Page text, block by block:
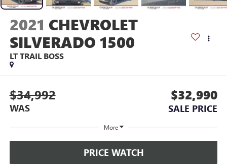
2021 CHEVROLET
SILVERADO 1500
LT TRAIL BOSS
$34,992
WAS
$32,990
SALE PRICE
More
PRICE WATCH